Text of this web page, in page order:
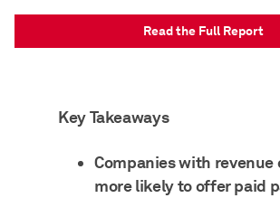
Read the Full Report
Key Takeaways
Companies with revenue
more likely to offer paid